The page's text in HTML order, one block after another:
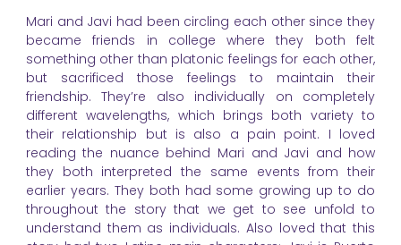
Mari and Javi had been circling each other since they
became friends in college where they both felt
something other than platonic feelings for each other,
but sacrificed those feelings to maintain their
friendship. They’re also individually on completely
different wavelengths, which brings both variety to
their relationship but is also a pain point. I loved
reading the nuance behind Mari and Javi and how
they both interpreted the same events from their
earlier years. They both had some growing up to do
throughout the story that we get to see unfold to
understand them as individuals. Also loved that this